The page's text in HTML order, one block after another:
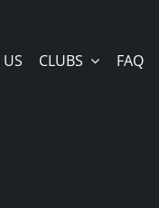
CLUBS FAQ